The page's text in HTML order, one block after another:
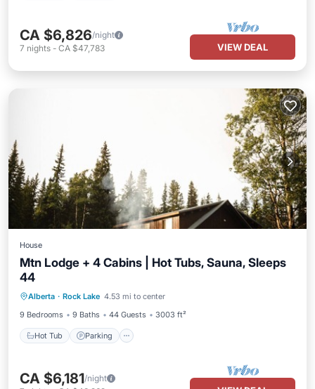
CA $6,826/night
7 nights - CA $47,783 VIEW DEAL
House
Mtn Lodge + 4 Cabins | Hot Tubs, Sauna, Sleeps
44
Alberta · Rock Lake 4.53 mi to center
9 Bedrooms
9 Baths 44 Guests 3003 ft²
Hot Tub Parking
Kitchen
CA $6,181/night